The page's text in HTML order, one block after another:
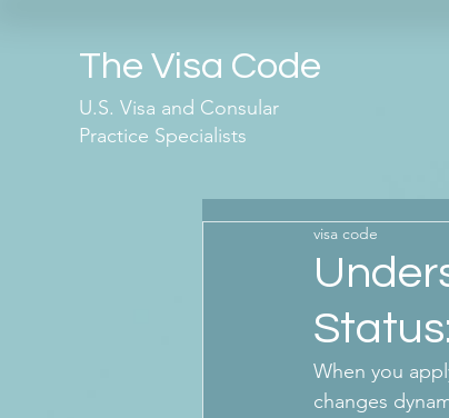
The Visa Code
U.S. Visa and Consular
Practice Specialists
visa code
When you
changes